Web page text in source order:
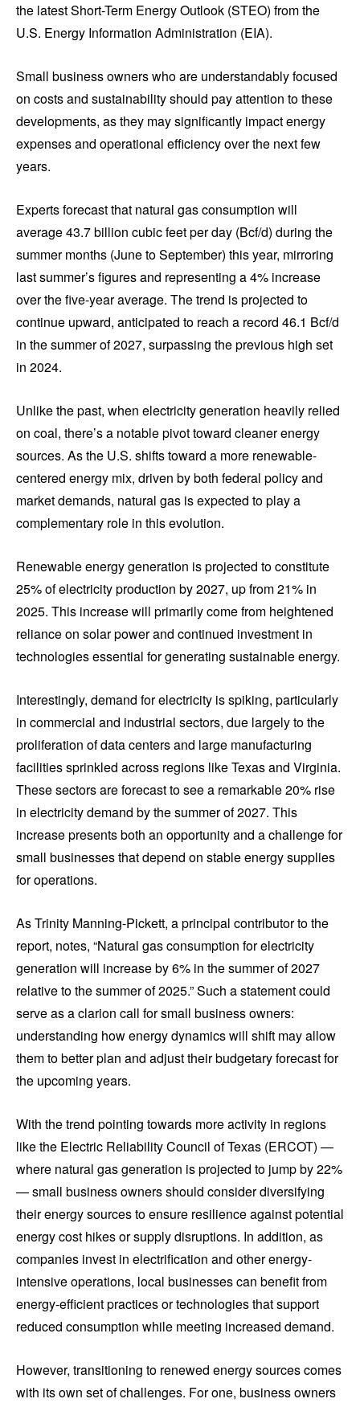
the latest Short-Term Energy Outlook (STEO) from the
U.S. Energy Information Administration (EIA).
Small business owners who are understandably focused
on costs and sustainability should pay attention to these
developments, as they may significantly impact energy
expenses and operational efficiency over the next few
years.
Experts forecast that natural gas consumption will
average 43.7 billion cubic feet per day (Bcf/d) during the
summer months (June to September) this year, mirroring
last summer’s figures and representing a 4% increase
over the five-year average. The trend is projected to
continue upward, anticipated to reach a record 46.1 Bcf/d
in the summer of 2027, surpassing the previous high set
in 2024.
Unlike the past, when electricity generation heavily relied
on coal, there’s a notable pivot toward cleaner energy
sources. As the U.S. shifts toward a more renewable-
centered energy mix, driven by both federal policy and
market demands, natural gas is expected to play a
complementary role in this evolution.
Renewable energy generation is projected to constitute
25% of electricity production by 2027, up from 21% in
2025. This increase will primarily come from heightened
reliance on solar power and continued investment in
technologies essential for generating sustainable energy.
Interestingly, demand for electricity is spiking, particularly
in commercial and industrial sectors, due largely to the
proliferation of data centers and large manufacturing
facilities sprinkled across regions like Texas and Virginia.
These sectors are forecast to see a remarkable 20% rise
in electricity demand by the summer of 2027. This
increase presents both an opportunity and a challenge for
small businesses that depend on stable energy supplies
for operations.
As Trinity Manning-Pickett, a principal contributor to the
report, notes, “Natural gas consumption for electricity
generation will increase by 6% in the summer of 2027
relative to the summer of 2025.” Such a statement could
serve as a clarion call for small business owners:
understanding how energy dynamics will shift may allow
them to better plan and adjust their budgetary forecast for
the upcoming years.
With the trend pointing towards more activity in regions
like the Electric Reliability Council of Texas (ERCOT) —
where natural gas generation is projected to jump by 22%
— small business owners should consider diversifying
their energy sources to ensure resilience against potential
energy cost hikes or supply disruptions. In addition, as
companies invest in electrification and other energy-
intensive operations, local businesses can benefit from
energy-efficient practices or technologies that support
reduced consumption while meeting increased demand.
However, transitioning to renewed energy sources comes
with its own set of challenges. For one, business owners